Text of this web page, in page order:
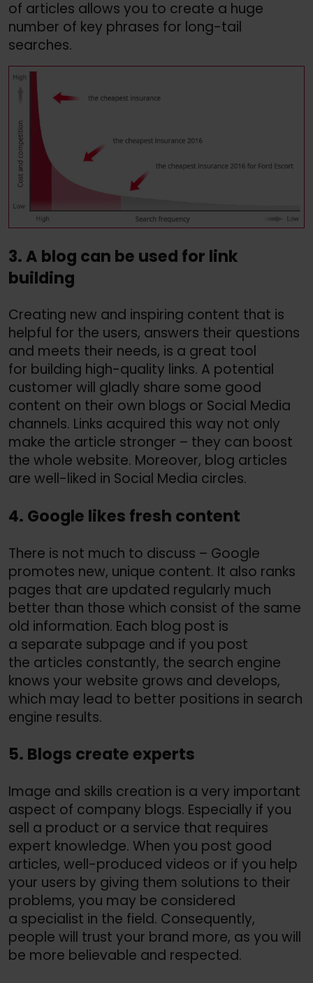
of articles allows you to create a huge
number of key phrases for long-tail
searches.
3. A blog can be used for link
building
Creating new and inspiring content that is
helpful for the users, answers their questions
and meets their needs, is a great tool
for building high-quality links. A potential
customer will gladly share some good
content on their own blogs or Social Media
channels. Links acquired this way not only
make the article stronger – they can boost
the whole website. Moreover, blog articles
are well-liked in Social Media circles.
4. Google likes fresh content
There is not much to discuss – Google
promotes new, unique content. It also ranks
pages that are updated regularly much
better than those which consist of the same
old information. Each blog post is
a separate subpage and if you post
the articles constantly, the search engine
knows your website grows and develops,
which may lead to better positions in search
engine results.
5. Blogs create experts
Image and skills creation is a very important
aspect of company blogs. Especially if you
sell a product or a service that requires
expert knowledge. When you post good
articles, well-produced videos or if you help
your users by giving them solutions to their
problems, you may be considered
a specialist in the field. Consequently,
people will trust your brand more, as you will
be more believable and respected.